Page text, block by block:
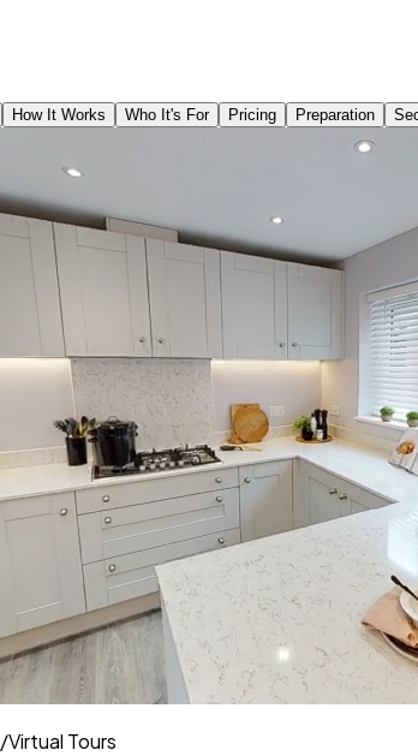
How It Works Who It's For Pricing Preparation
/Virtual Tours